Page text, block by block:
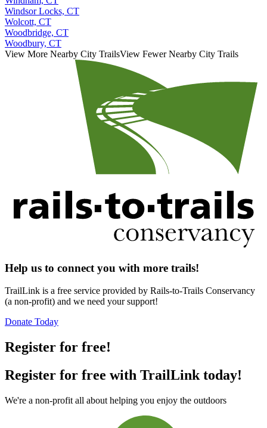
Windsor Locks, CT
Wolcott, CT
Woodbridge, CT
Woodbury, CT
View More Nearby City TrailsView Fewer Nearby City Trails
Help us to connect you with more trails!
TrailLink is a free service provided by Rails-to-Trails Conservancy
(a non-profit) and we need your support!
Donate Today
Register for free!
Register for free with TrailLink today!
We're a non-profit all about helping you enjoy the outdoors